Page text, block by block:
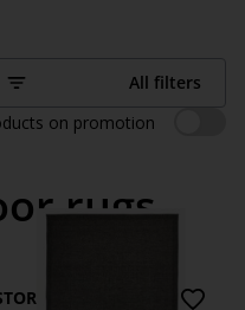
All filters
on promotion
rugs